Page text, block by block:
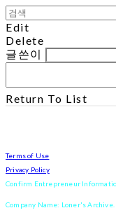
Edit
Delete
글쓴이
Return To List
Terms of Use
Privacy Policy
Confirm Entrepreneur
Company Name: Loner's